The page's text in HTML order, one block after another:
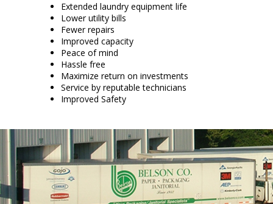
Extended laundry equipment life
Lower utility bills
Fewer repairs
Improved capacity
Peace of mind
Hassle free
Maximize return on investments
Service by reputable technicians
Improved Safety